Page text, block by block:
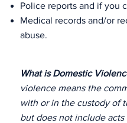
Police reports and if you
Medical records and/or
abuse.
What is Domestic
violence means the
with or in the custody of
but does not include